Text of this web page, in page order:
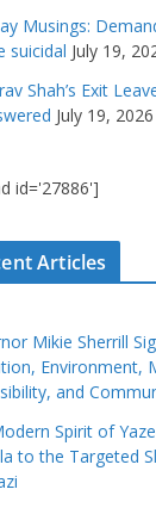
Musings:
suicidal July 19,
Shah’s Exit
July 19, 2026
id='27886']
Articles
Mikie Sherrill
Environment,
and
Spirit of
to the Targeted